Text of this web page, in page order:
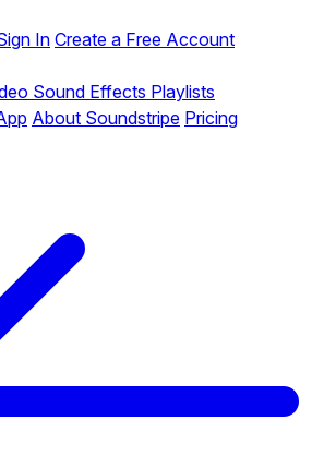
InCreate a Free Account
Sound Effects Playlists
About Soundstripe Pricing